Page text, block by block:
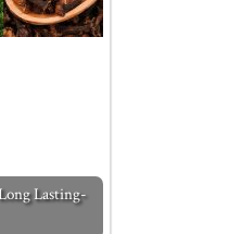
Lasting-